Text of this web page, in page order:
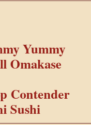
Yummy
Omakase
Contender
Sushi